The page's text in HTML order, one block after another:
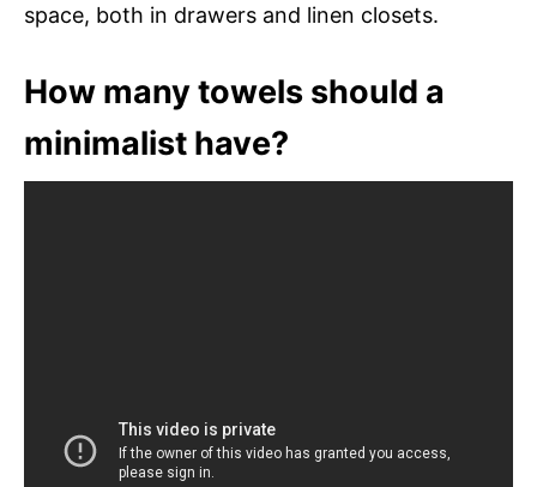
space, both in drawers and linen closets.
How many towels should a
minimalist have?